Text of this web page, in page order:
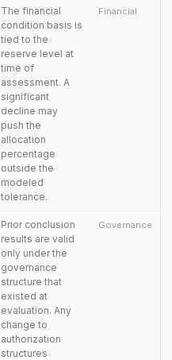
The financial
condition basis is
tied to the
reserve level at
time of
assessment. A
significant
decline may
push the
allocation
percentage
outside the
modeled
tolerance.
Financial
Prior conclusion
results are valid
only under the
governance
structure that
existed at
evaluation. Any
change to
authorization
structures
Governance